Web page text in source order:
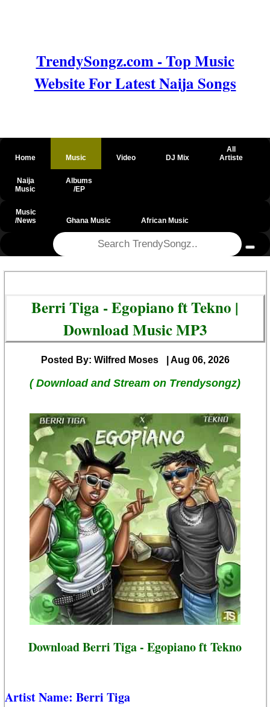
TrendySongz.com - Top Music
Website For Latest Naija Songs
Home Music Video DJ Mix
All
Artiste
Naija
Music
Albums
/EP
Music
/News
Ghana Music African Music
Berri Tiga - Egopiano ft Tekno |
Download Music MP3
Posted By: Wilfred Moses | Aug 06, 2026
( Download and Stream on Trendysongz)
Download Berri Tiga - Egopiano ft Tekno
Artist Name: Berri Tiga